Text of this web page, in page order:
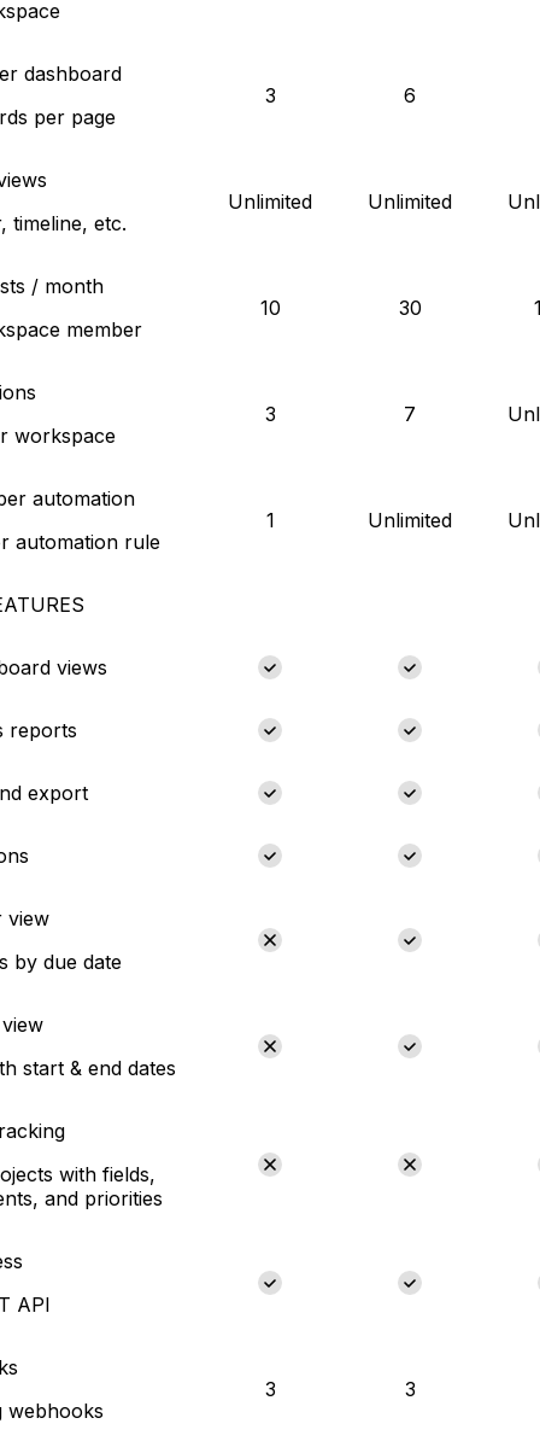
dashboard
per page
3 6
timeline, etc.
Unlimited Unlimited
/ month
member
10 30
workspace
3 7
automation
automation rule
1 Unlimited
views
reports
export
view
by due date
start & end dates
with fields,
and priorities
API
webhooks
3 3